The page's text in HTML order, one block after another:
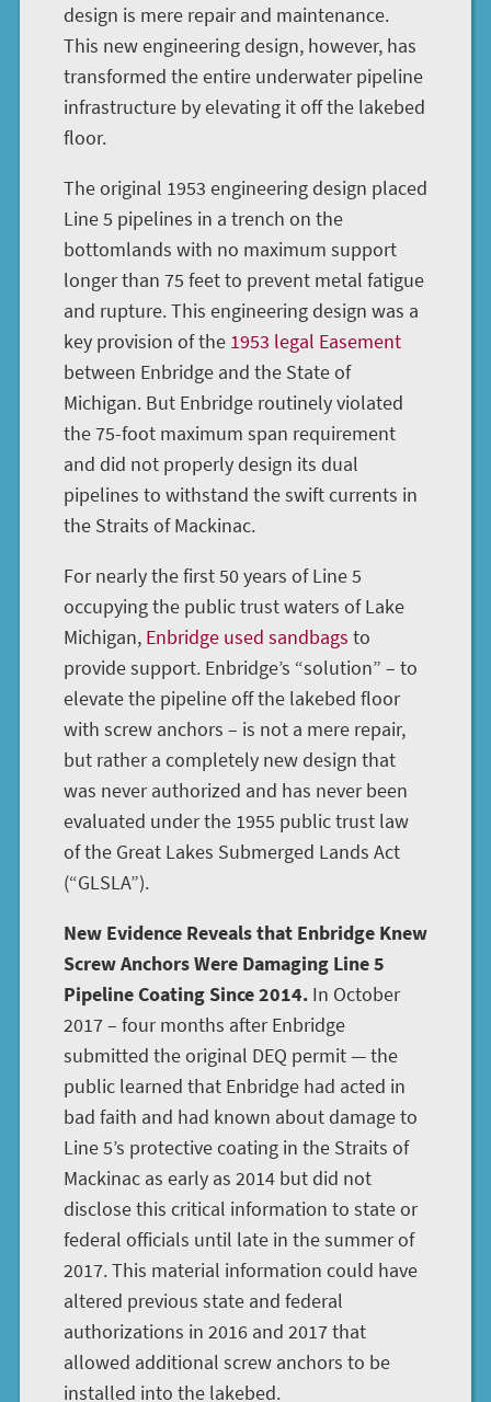
design is mere repair and maintenance.
This new engineering design, however, has
transformed the entire underwater pipeline
infrastructure by elevating it off the lakebed
floor.
The original 1953 engineering design placed
Line 5 pipelines in a trench on the
bottomlands with no maximum support
longer than 75 feet to prevent metal fatigue
and rupture. This engineering design was a
key provision of the 1953 legal Easement
between Enbridge and the State of
Michigan. But Enbridge routinely violated
the 75-foot maximum span requirement
and did not properly design its dual
pipelines to withstand the swift currents in
the Straits of Mackinac.
For nearly the first 50 years of Line 5
occupying the public trust waters of Lake
Michigan, Enbridge used sandbags to
provide support. Enbridge’s “solution” – to
elevate the pipeline off the lakebed floor
with screw anchors – is not a mere repair,
but rather a completely new design that
was never authorized and has never been
evaluated under the 1955 public trust law
of the Great Lakes Submerged Lands Act
(“GLSLA”).
New Evidence Reveals that Enbridge Knew
Screw Anchors Were Damaging Line 5
Pipeline Coating Since 2014. In October
2017 – four months after Enbridge
submitted the original DEQ permit — the
public learned that Enbridge had acted in
bad faith and had known about damage to
Line 5’s protective coating in the Straits of
Mackinac as early as 2014 but did not
disclose this critical information to state or
federal officials until late in the summer of
2017. This material information could have
altered previous state and federal
authorizations in 2016 and 2017 that
allowed additional screw anchors to be
installed into the lakebed.